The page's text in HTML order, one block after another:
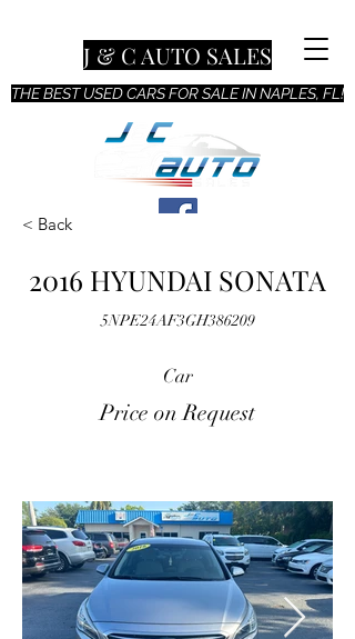
THE BEST USED CARS FOR SALE IN NAPLES, FL!
J & C AUTO SALES
< Back
2016 HYUNDAI SONATA
5NPE24AF3GH386209
Car
Price on Request